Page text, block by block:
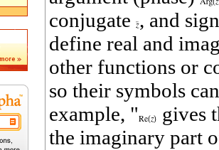
conjugate , and
define real and
other functions or
so their symbols
example, "
gives
the imaginary part